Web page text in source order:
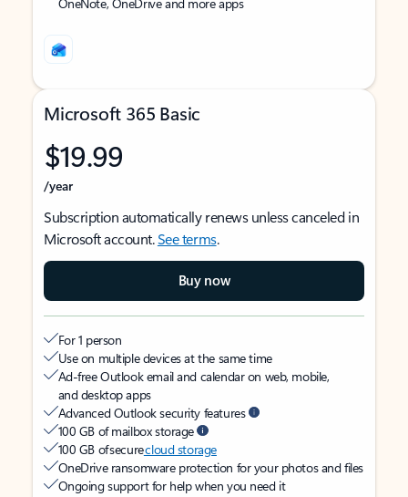
Microsoft 365 Basic
$19.99
/year
Subscription automatically renews unless canceled in
Microsoft account.See terms.
Buy now
For 1 person
Use on multiple devices at the same time
Ad-free Outlook email and calendar on web, mobile,
and desktop apps
Advanced Outlook security features
100 GB of mailbox storage
100 GB of securecloud storage
OneDrive ransomware protection for your photos and files
Ongoing support for help when you need it